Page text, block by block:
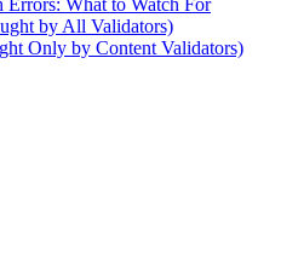
by All Validators)
Only by Content Validators)